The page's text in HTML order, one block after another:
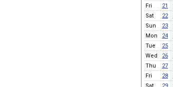
Fri
21
Sat
22
Sun
23
Mon
24
Tue
25
Wed
26
Thu
27
Fri
28
Sat
29